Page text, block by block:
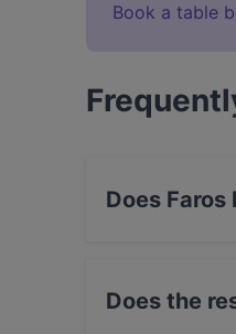
Book a table
Does
Does the